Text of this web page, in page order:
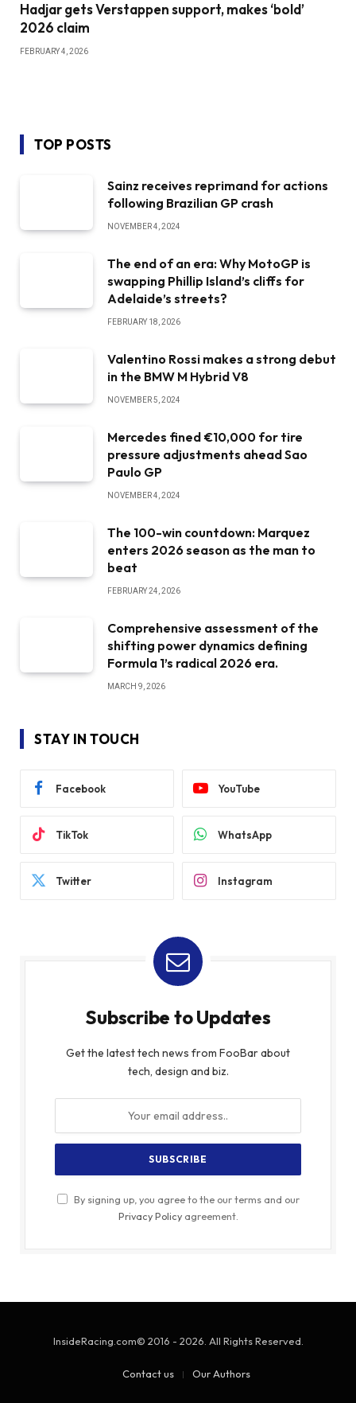
Hadjar gets Verstappen support, makes ‘bold’
2026 claim
FEBRUARY 4, 2026
TOP POSTS
Sainz receives reprimand for actions
following Brazilian GP crash
NOVEMBER 4, 2024
The end of an era: Why MotoGP is
swapping Phillip Island’s cliffs for
Adelaide’s streets?
FEBRUARY 18, 2026
Valentino Rossi makes a strong debut
in the BMW M Hybrid V8
NOVEMBER 5, 2024
Mercedes fined €10,000 for tire
pressure adjustments ahead Sao
Paulo GP
NOVEMBER 4, 2024
The 100-win countdown: Marquez
enters 2026 season as the man to
beat
FEBRUARY 24, 2026
Comprehensive assessment of the
shifting power dynamics defining
Formula 1’s radical 2026 era.
MARCH 9, 2026
STAY IN TOUCH
Facebook YouTube
TikTok WhatsApp
Twitter Instagram
Subscribe to Updates
Get the latest tech news from FooBar about
tech, design and biz.
By signing up, you agree to the our terms and our
Privacy Policyagreement.
InsideRacing.com© 2016 - 2026. All Rights Reserved.
Contact us Our Authors